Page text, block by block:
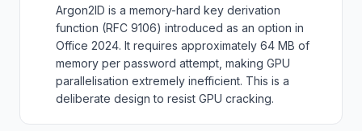
Argon2ID is a memory-hard key derivation
function (RFC 9106) introduced as an option in
Office 2024. It requires approximately 64 MB of
memory per password attempt, making GPU
parallelisation extremely inefficient. This is a
deliberate design to resist GPU cracking.